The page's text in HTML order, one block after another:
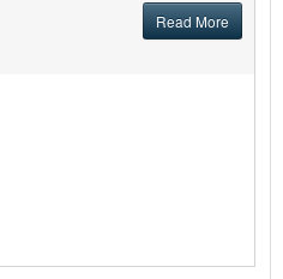
Read More